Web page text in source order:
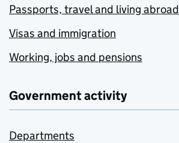
Passports, travel and living abroad
Visas and immigration
Working, jobs and pensions
Government activity
Departments